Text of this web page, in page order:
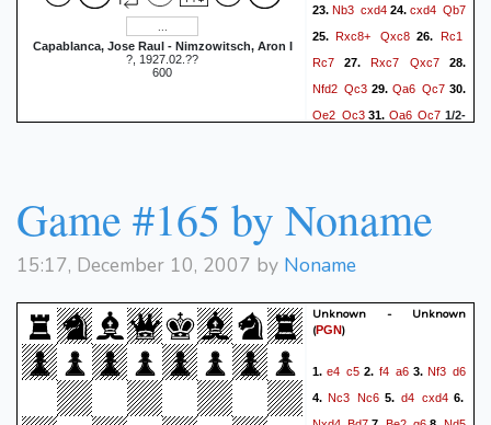
Capablanca, Jose Raul - Nimzowitsch, Aron I
?, 1927.02.??
600
23.Nb3 cxd424.cxd4 Qb7
25.Rxc8+ Qxc826. Rc1
Rc7 27. Rxc7 Qxc7 28.
Nfd2 Qc3 29. Qa6 Qc7 30.
Qe2 Qc331. Qa6 Qc7 1/2-
Game #165 by Noname
15:17, December 10, 2007 by Noname
Unknown - Unknown
(PGN)
1.e4 c5 2. f4 a63. Nf3 d6
4.Nc3 Nc6 5. d4 cxd46.